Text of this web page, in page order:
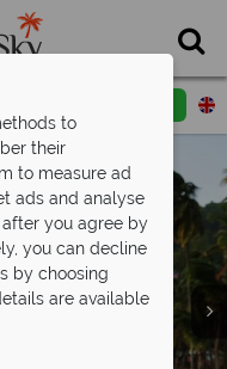
St Lucia
to
their
to measure ad
ads and analyse
you agree by
you can decline
by choosing
are available